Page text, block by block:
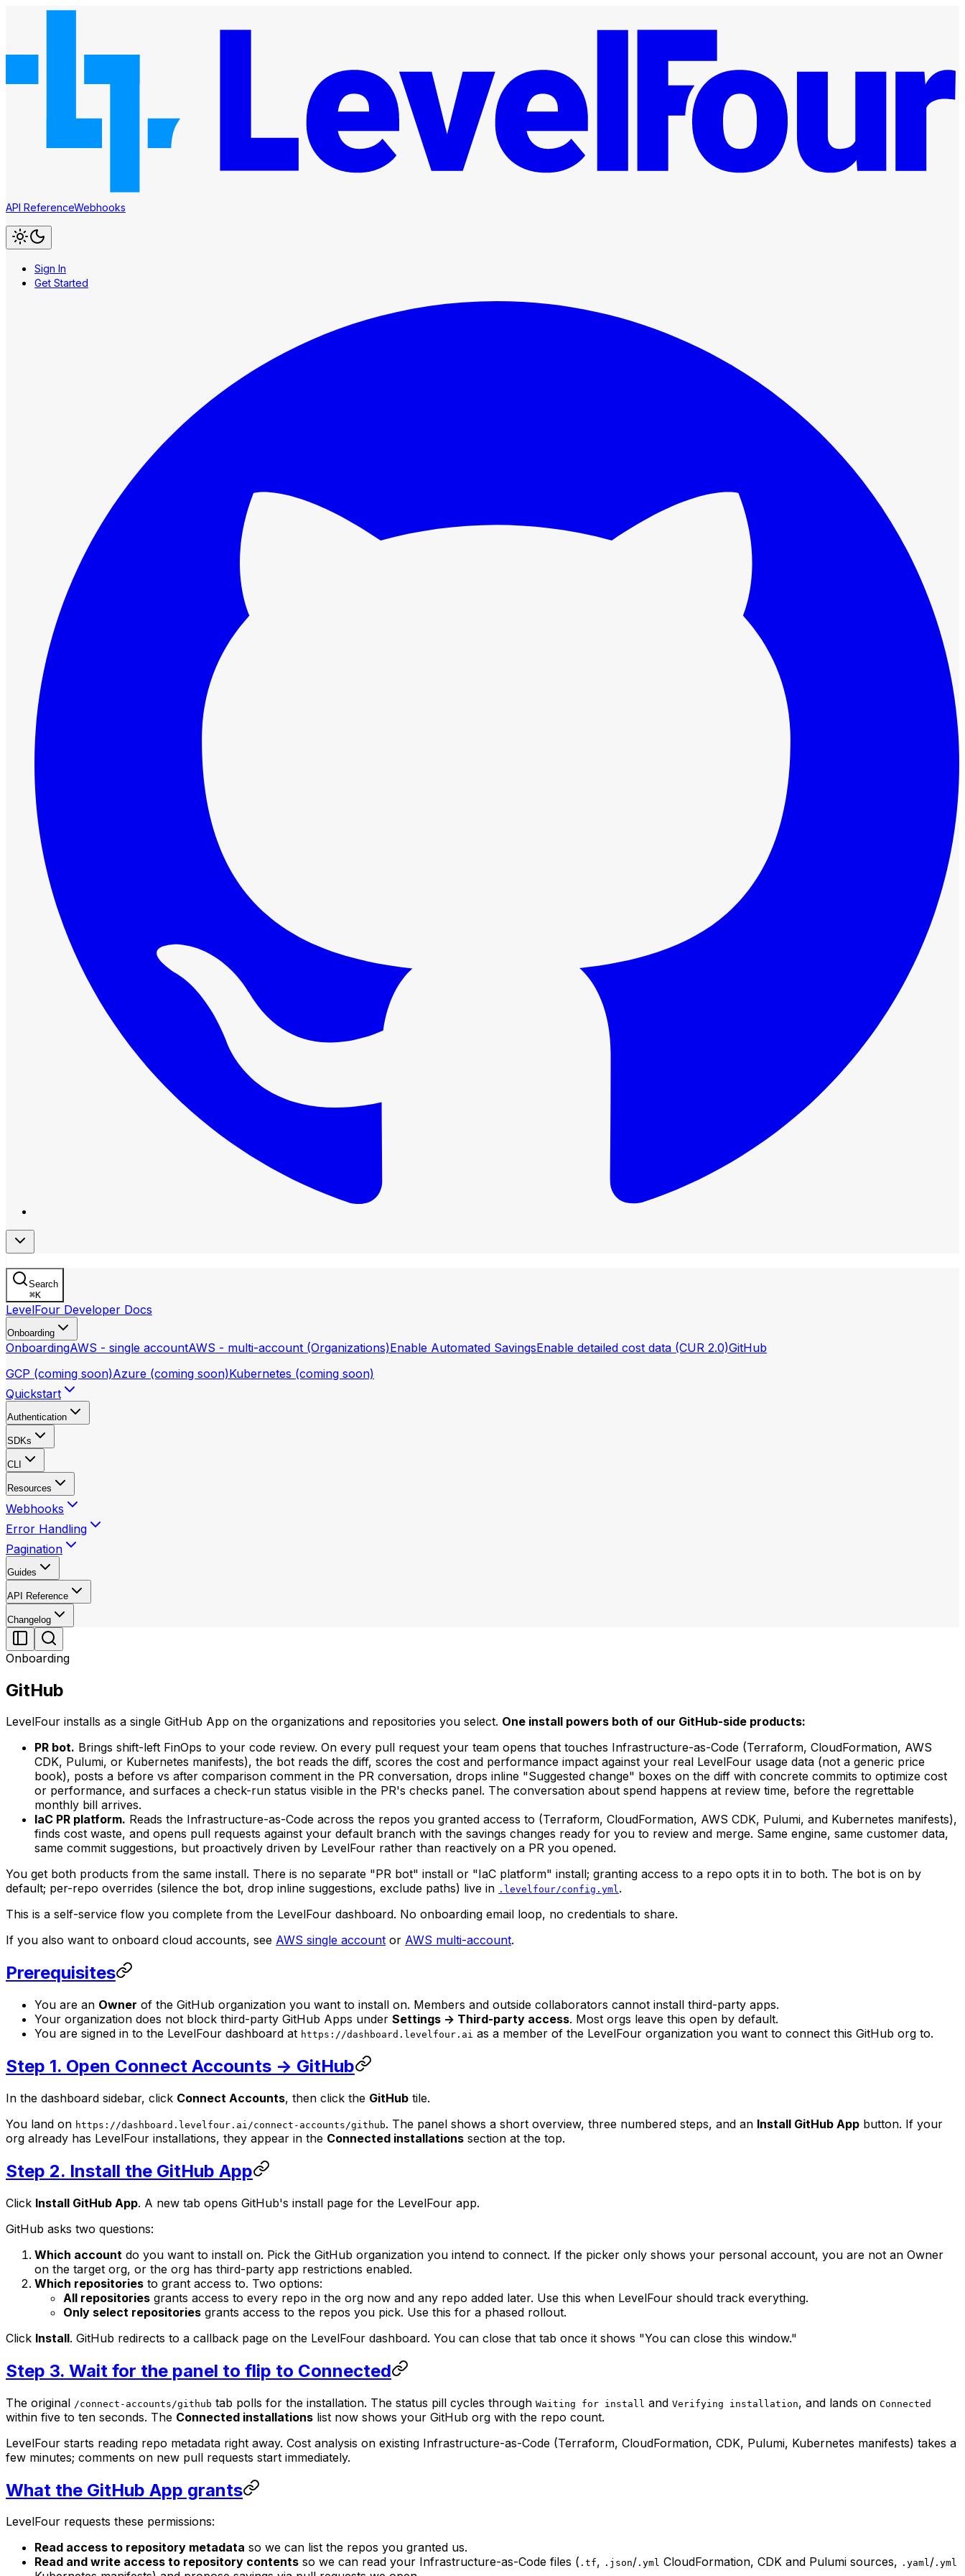
API ReferenceWebhooks
Sign In
Get Started
Search
⌘K
LevelFour Developer Docs
Onboarding
OnboardingAWS - single accountAWS - multi-account (Organizations)Enable Automated SavingsEnable detailed cost data (CUR 2.0)GitHub
GCP (coming soon)Azure (coming soon)Kubernetes (coming soon)
Quickstart
Authentication
SDKs
CLI
Resources
Webhooks
Error Handling
Pagination
Guides
API Reference
Changelog
Onboarding
GitHub
LevelFour installs as a single GitHub App on the organizations and repositories you select. One install powers both of our GitHub-side products:
PR bot. Brings shift-left FinOps to your code review. On every pull request your team opens that touches Infrastructure-as-Code (Terraform, CloudFormation, AWS
CDK, Pulumi, or Kubernetes manifests), the bot reads the diff, scores the cost and performance impact against your real LevelFour usage data (not a generic price
book), posts a before vs after comparison comment in the PR conversation, drops inline "Suggested change" boxes on the diff with concrete commits to optimize cost
or performance, and surfaces a check-run status visible in the PR's checks panel. The conversation about spend happens at review time, before the regrettable
monthly bill arrives.
IaC PR platform. Reads the Infrastructure-as-Code across the repos you granted access to (Terraform, CloudFormation, AWS CDK, Pulumi, and Kubernetes manifests),
finds cost waste, and opens pull requests against your default branch with the savings changes ready for you to review and merge. Same engine, same customer data,
same commit suggestions, but proactively driven by LevelFour rather than reactively on a PR you opened.
You get both products from the same install. There is no separate "PR bot" install or "IaC platform" install; granting access to a repo opts it in to both. The bot is on by
default; per-repo overrides (silence the bot, drop inline suggestions, exclude paths) live in .levelfour/config.yml.
This is a self-service flow you complete from the LevelFour dashboard. No onboarding email loop, no credentials to share.
If you also want to onboard cloud accounts, see AWS single account or AWS multi-account.
Prerequisites
You are an Owner of the GitHub organization you want to install on. Members and outside collaborators cannot install third-party apps.
Your organization does not block third-party GitHub Apps under Settings -> Third-party access. Most orgs leave this open by default.
You are signed in to the LevelFour dashboard at https://dashboard.levelfour.ai as a member of the LevelFour organization you want to connect this GitHub org to.
Step 1. Open Connect Accounts -> GitHub
In the dashboard sidebar, click Connect Accounts, then click the GitHub tile.
You land on https://dashboard.levelfour.ai/connect-accounts/github. The panel shows a short overview, three numbered steps, and an Install GitHub App button. If your
org already has LevelFour installations, they appear in the Connected installations section at the top.
Step 2. Install the GitHub App
Click Install GitHub App. A new tab opens GitHub's install page for the LevelFour app.
GitHub asks two questions:
Which account do you want to install on. Pick the GitHub organization you intend to connect. If the picker only shows your personal account, you are not an Owner
on the target org, or the org has third-party app restrictions enabled.
Which repositories to grant access to. Two options:
All repositories grants access to every repo in the org now and any repo added later. Use this when LevelFour should track everything.
Only select repositories grants access to the repos you pick. Use this for a phased rollout.
Click Install. GitHub redirects to a callback page on the LevelFour dashboard. You can close that tab once it shows "You can close this window."
Step 3. Wait for the panel to flip to Connected
The original /connect-accounts/github tab polls for the installation. The status pill cycles through Waiting for install and Verifying installation, and lands on Connected
within five to ten seconds. The Connected installations list now shows your GitHub org with the repo count.
LevelFour starts reading repo metadata right away. Cost analysis on existing Infrastructure-as-Code (Terraform, CloudFormation, CDK, Pulumi, Kubernetes manifests) takes a
few minutes; comments on new pull requests start immediately.
What the GitHub App grants
LevelFour requests these permissions:
Read access to repository metadata so we can list the repos you granted us.
Read and write access to repository contents so we can read your Infrastructure-as-Code files ( .tf, .json/ .yml CloudFormation, CDK and Pulumi sources, .yaml/ .yml